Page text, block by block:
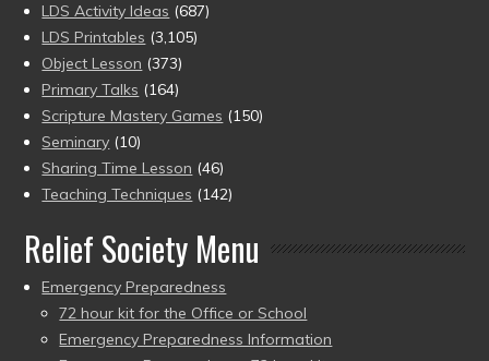
LDS Activity Ideas (687)
LDS Printables (3,105)
Object Lesson (373)
Primary Talks (164)
Scripture Mastery Games (150)
Seminary (10)
Sharing Time Lesson (46)
Teaching Techniques (142)
Relief Society Menu
Emergency Preparedness
72 hour kit for the Office or School
Emergency Preparedness Information